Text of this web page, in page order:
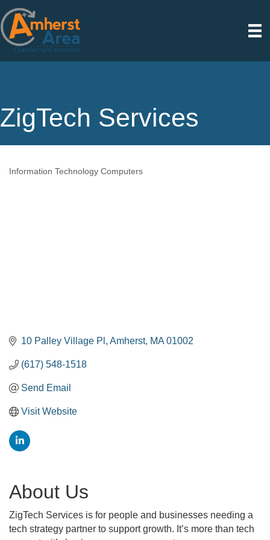
ZigTech Services
Information Technology Computers
10 Palley Village Pl Amherst MA 01002
(617) 548-1518
Send Email
Visit Website
About Us
ZigTech Services is for people and businesses needing a
tech strategy partner to support growth. It’s more than tech